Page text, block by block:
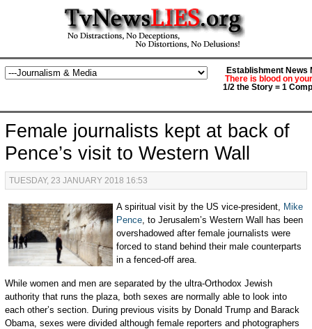
Establishment News
There is blood on
1/2 the Story = 1
Female journalists kept at back of
Pence’s visit to Western Wall
TUESDAY, 23 JANUARY 2018 16:53
A spiritual visit by the US vice-president, Mike
Pence, to Jerusalem’s Western Wall has been
overshadowed after female journalists were
forced to stand behind their male counterparts
in a fenced-off area.
While women and men are separated by the ultra-Orthodox Jewish
authority that runs the plaza, both sexes are normally able to look into
each other’s section. During previous visits by Donald Trump and Barack
Obama, sexes were divided although female reporters and photographers